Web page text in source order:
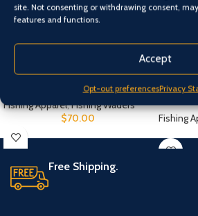
site. Not consenting or withdrawing consent,
features and functions.
Accept
Opt-out preferencesPrivacy
Chest Waders Size 7 – 13
Fishing Apparel,Fishing Waders
$70.00
PINK
Straw
Fishing
Free Shipping.